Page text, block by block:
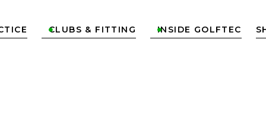
CLUBS & FITTING
 INSIDE GOLFTEC
